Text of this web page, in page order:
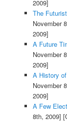
2009]
The
November
2009]
A Future
November
2009]
A History
November
2009]
A Few
8th, 2009]